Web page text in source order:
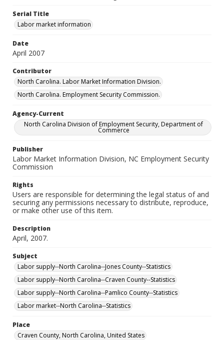
Serial Title
Labor market information
Date
April 2007
Contributor
North Carolina. Labor Market Information Division.
North Carolina. Employment Security Commission.
Agency-Current
North Carolina Division of Employment Security, Department of
Commerce
Publisher
Labor Market Information Division, NC Employment Security
Commission
Rights
Users are responsible for determining the legal status of and
securing any permissions necessary to distribute, reproduce,
or make other use of this item.
Description
April, 2007.
Subject
Labor supply--North Carolina--Jones County--Statistics
Labor supply--North Carolina--Craven County--Statistics
Labor supply--North Carolina--Pamlico County--Statistics
Labor market--North Carolina--Statistics
Place
Craven County, North Carolina, United States